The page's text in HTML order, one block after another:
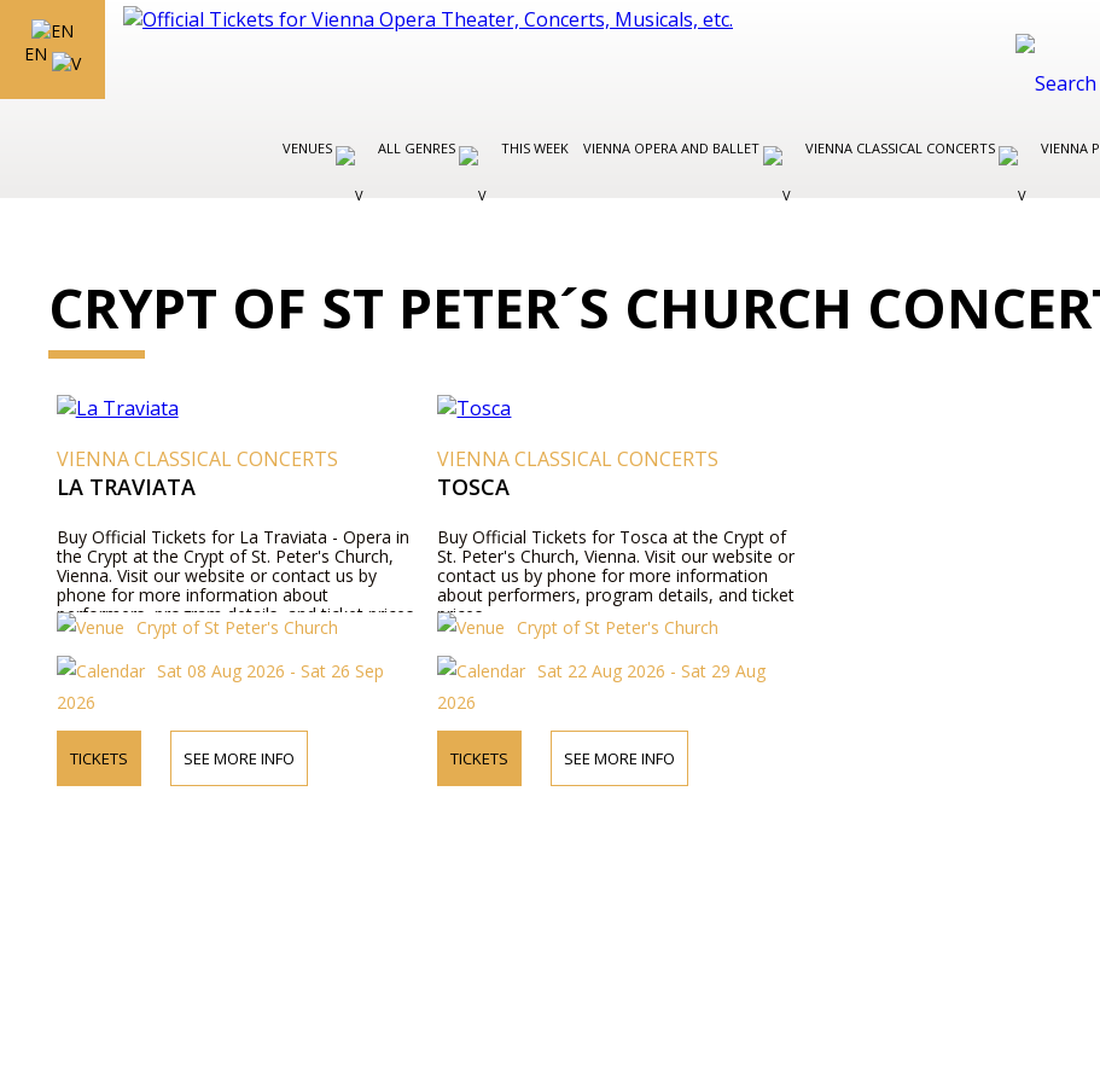
EN
VENUES ALL GENRES THIS WEEK VIENNA OPERA AND BALLET VIENNA CLASSICAL CONCERTS VIENNA
CRYPT OF ST PETER´S CHURCH
VIENNA CLASSICAL CONCERTS
LA TRAVIATA
Buy Official Tickets for La Traviata - Opera in
the Crypt at the Crypt of St. Peter's Church,
Vienna. Visit our website or contact us by
phone for more information about
performers, program details, and ticket prices.
Crypt of St Peter's Church
Sat 08 Aug 2026 - Sat 26 Sep
2026
TICKETS SEE MORE INFO
VIENNA CLASSICAL CONCERTS
TOSCA
Buy Official Tickets for Tosca at the Crypt of
St. Peter's Church, Vienna. Visit our website or
contact us by phone for more information
about performers, program details, and ticket
prices.
Crypt of St Peter's Church
Sat 22 Aug 2026 - Sat 29 Aug
2026
TICKETS SEE MORE INFO